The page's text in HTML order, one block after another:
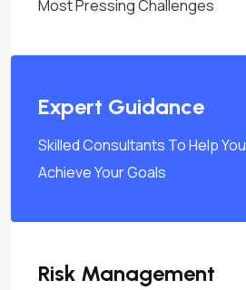
Most Pressing Challenges
Expert Guidance
Skilled Consultants To Help You
Achieve Your Goals
Risk Management